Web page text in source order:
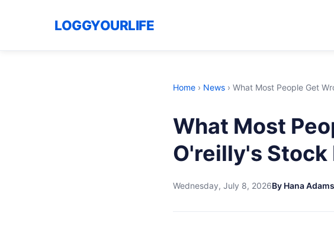
LOGGYOURLIFE
Home › News › What Most People Get
What Most
O'reilly's
Wednesday, July 8, 2026By Hana Adams